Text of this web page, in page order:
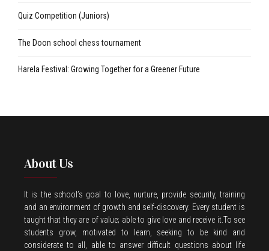
Quiz Competition (Juniors)
The Doon school chess tournament
Harela Festival: Growing Together for a Greener Future
About Us
It is the school’s goal to love, nurture, provide security, training
and an environment of growth and self-discovery. Every student is
taught that they are of value; able to give love and receive it.To see
students grow, motivated to learn, seeking to be kind and
considerate to all, able to answer difficult questions about life